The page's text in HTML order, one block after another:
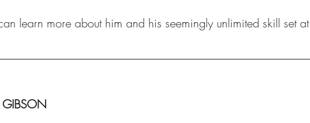
learn more about him and his seemingly unlimited skill set at
GIBSON